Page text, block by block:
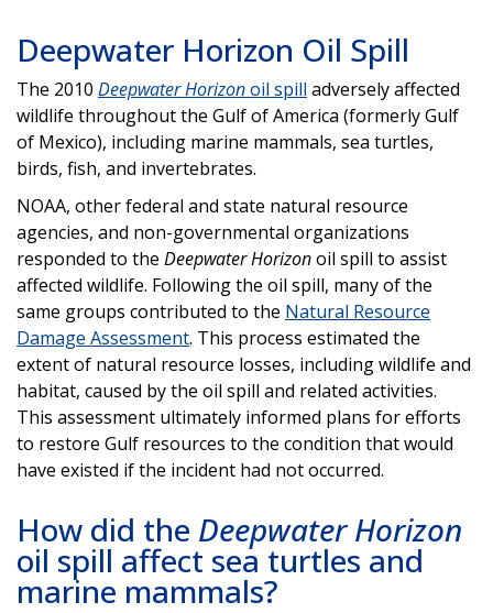
Deepwater Horizon Oil Spill
The 2010 Deepwater Horizonoil spill adversely affected
wildlife throughout the Gulf of America (formerly Gulf
of Mexico), including marine mammals, sea turtles,
birds, fish, and invertebrates.
NOAA, other federal and state natural resource
agencies, and non-governmental organizations
responded to the Deepwater Horizonoil spill to assist
affected wildlife. Following the oil spill, many of the
same groups contributed to the Natural Resource
Damage Assessment. This process estimated the
extent of natural resource losses, including wildlife and
habitat, caused by the oil spill and related activities.
This assessment ultimately informed plans for efforts
to restore Gulf resources to the condition that would
have existed if the incident had not occurred.
How did the Deepwater Horizon
oil spill affect sea turtles and
marine mammals?